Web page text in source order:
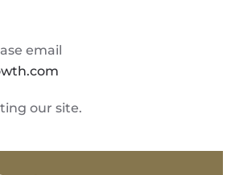
email
our site.